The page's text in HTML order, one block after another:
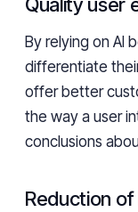
By relying on AI
differentiate
offer better
the way a user
conclusions
Reduction